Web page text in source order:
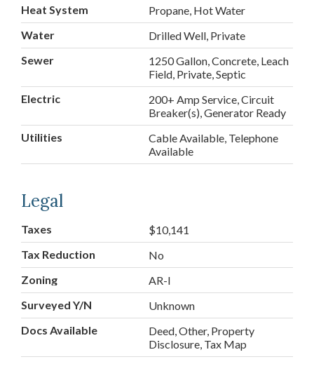
Heat System
Propane, Hot Water
Water
Drilled Well, Private
Sewer
1250 Gallon, Concrete, Leach
Field, Private, Septic
Electric
200+ Amp Service, Circuit
Breaker(s), Generator Ready
Utilities
Cable Available, Telephone
Available
Legal
Taxes
$10,141
Tax Reduction
No
Zoning
AR-I
Surveyed Y/N
Unknown
Docs Available
Deed, Other, Property
Disclosure, Tax Map